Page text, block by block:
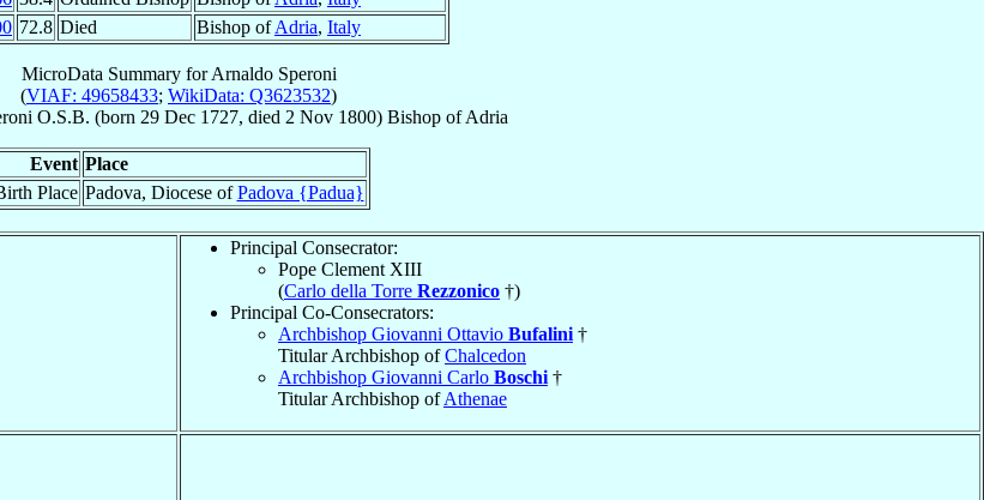
72.8 Died Bishop ofAdria, Italy
MicroData Summary forArnaldo Speroni
(VIAF: 49658433; WikiData: Q3623532)
O.S.B. (born 29 Dec 1727, died 2 Nov 1800) Bishop ofAdria
Event Place
Place Padova, Diocese ofPadova {Padua}
Principal Consecrator:
Pope Clement XIII
(Carlo della Torre Rezzonico †)
Principal Co-Consecrators:
Archbishop Giovanni Ottavio Bufalini †
Titular Archbishop ofChalcedon
Archbishop Giovanni Carlo Boschi †
Titular Archbishop ofAthenae